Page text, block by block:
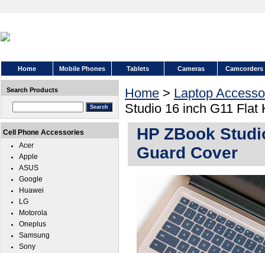
Home Mobile Phones Tablets Cameras Camcorders
Home > Laptop
Studio 16 inch G11 Flat
HP ZBook
Guard Cover
Search Products
Cell Phone Accessories
Acer
Apple
ASUS
Google
Huawei
LG
Motorola
Oneplus
Samsung
Sony